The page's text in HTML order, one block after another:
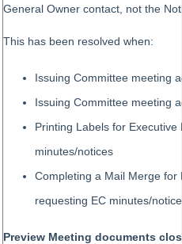
Attachment to Levy Notice Email
Miscellaneous Invoice with multiple
- Creditor Invoices (Multiple
General Owner contact, not the
This has been resolved when:
Issuing Committee meeting
Issuing Committee meeting
Printing Labels for
minutes/notices
Completing a Mail Merge for
requesting EC minutes/
Preview Meeting documents